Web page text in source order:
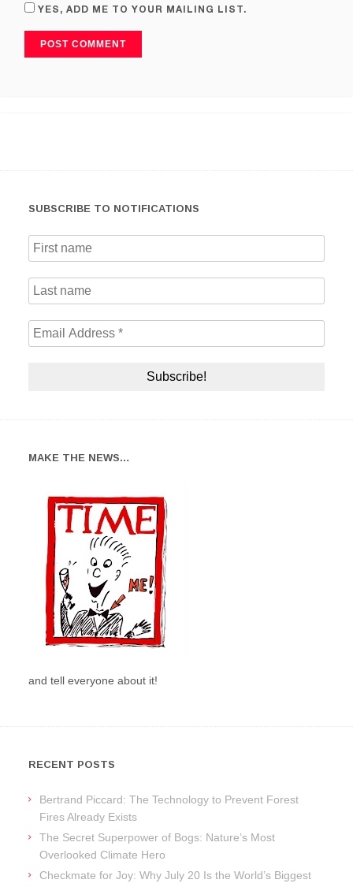
YES, ADD ME TO YOUR MAILING LIST.
SUBSCRIBE TO NOTIFICATIONS
MAKE THE NEWS…
and tell everyone about it!
RECENT POSTS
Bertrand Piccard: The Technology to Prevent Forest
Fires Already Exists
The Secret Superpower of Bogs: Nature’s Most
Overlooked Climate Hero
Checkmate for Joy: Why July 20 Is the World’s Biggest